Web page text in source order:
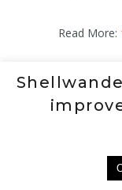
Read More:
details
post are
Should